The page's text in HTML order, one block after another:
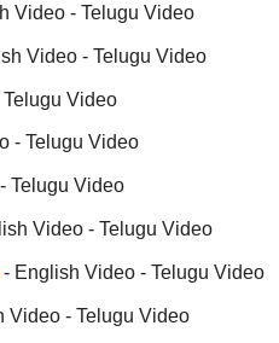
Video - Telugu Video
Video - Telugu Video
Video
- Telugu Video
Telugu Video
Video - Telugu Video
- English Video - Telugu Video
Video - Telugu Video